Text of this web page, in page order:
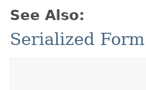
See Also:
Serialized Form